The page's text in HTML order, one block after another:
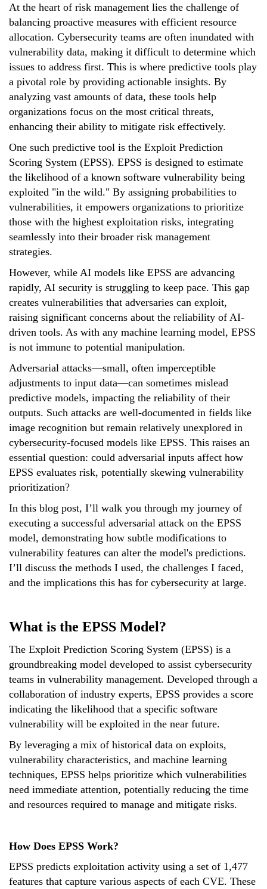
At the heart of risk management lies the challenge of
balancing proactive measures with efficient resource
allocation. Cybersecurity teams are often inundated with
vulnerability data, making it difficult to determine which
issues to address first. This is where predictive tools play
a pivotal role by providing actionable insights. By
analyzing vast amounts of data, these tools help
organizations focus on the most critical threats,
enhancing their ability to mitigate risk effectively.
One such predictive tool is the Exploit Prediction
Scoring System (EPSS). EPSS is designed to estimate
the likelihood of a known software vulnerability being
exploited "in the wild." By assigning probabilities to
vulnerabilities, it empowers organizations to prioritize
those with the highest exploitation risks, integrating
seamlessly into their broader risk management
strategies.
However, while AI models like EPSS are advancing
rapidly, AI security is struggling to keep pace. This gap
creates vulnerabilities that adversaries can exploit,
raising significant concerns about the reliability of AI-
driven tools. As with any machine learning model, EPSS
is not immune to potential manipulation.
Adversarial attacks—small, often imperceptible
adjustments to input data—can sometimes mislead
predictive models, impacting the reliability of their
outputs. Such attacks are well-documented in fields like
image recognition but remain relatively unexplored in
cybersecurity-focused models like EPSS. This raises an
essential question: could adversarial inputs affect how
EPSS evaluates risk, potentially skewing vulnerability
prioritization?
In this blog post, I’ll walk you through my journey of
executing a successful adversarial attack on the EPSS
model, demonstrating how subtle modifications to
vulnerability features can alter the model's predictions.
I’ll discuss the methods I used, the challenges I faced,
and the implications this has for cybersecurity at large.
What is the EPSS Model?
The Exploit Prediction Scoring System (EPSS) is a
groundbreaking model developed to assist cybersecurity
teams in vulnerability management. Developed through a
collaboration of industry experts, EPSS provides a score
indicating the likelihood that a specific software
vulnerability will be exploited in the near future.
By leveraging a mix of historical data on exploits,
vulnerability characteristics, and machine learning
techniques, EPSS helps prioritize which vulnerabilities
need immediate attention, potentially reducing the time
and resources required to manage and mitigate risks.
How Does EPSS Work?
EPSS predicts exploitation activity using a set of 1,477
features that capture various aspects of each CVE. These